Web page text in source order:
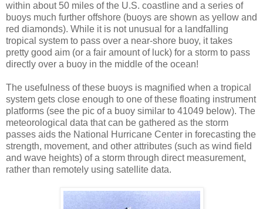
within about 50 miles of the U.S. coastline and a series of
buoys much further offshore (buoys are shown as yellow and
red diamonds). While it is not unusual for a landfalling
tropical system to pass over a near-shore buoy, it takes
pretty good aim (or a fair amount of luck) for a storm to pass
directly over a buoy in the middle of the ocean!
The usefulness of these buoys is magnified when a tropical
system gets close enough to one of these floating instrument
platforms (see the pic of a buoy similar to 41049 below). The
meteorological data that can be gathered as the storm
passes aids the National Hurricane Center in forecasting the
strength, movement, and other attributes (such as wind field
and wave heights) of a storm through direct measurement,
rather than remotely using satellite data.